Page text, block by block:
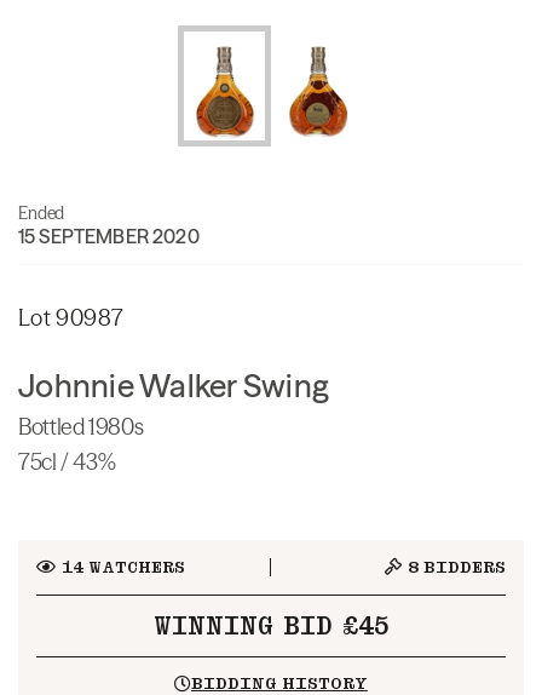
Ended
15 SEPTEMBER 2020
Lot 90987
Johnnie Walker Swing
Bottled 1980s
75cl / 43%
14WATCHERS 8 BIDDERS
WINNING BID £45
BIDDING HISTORY